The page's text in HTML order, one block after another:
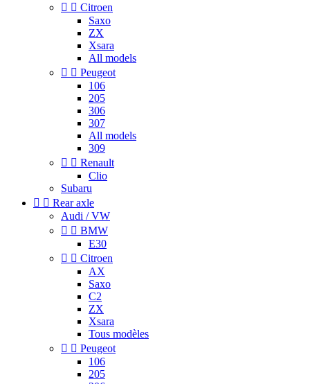
  Citroen
Saxo
ZX
Xsara
All models
  Peugeot
106
205
306
307
All models
309
  Renault
Clio
Subaru
  Rear axle
Audi / VW
  BMW
E30
  Citroen
AX
Saxo
C2
ZX
Xsara
Tous modèles
  Peugeot
106
205